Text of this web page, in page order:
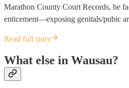
Marathon County Court Records, he
enticement—exposing genitals/pubic
Read full story
What else in Wausau?